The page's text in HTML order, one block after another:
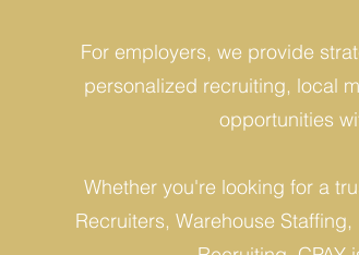
For employers, we provide
personalized recruiting, local
opportunities
Whether you're looking for a
Recruiters, Warehouse